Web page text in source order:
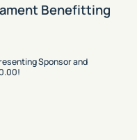
Benefitting
Sponsor and